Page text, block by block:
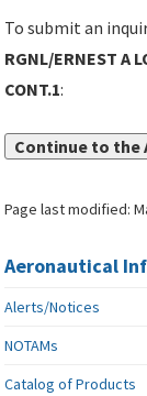
To submit an
RGNL/ERNEST A
CONT.1:
Continue to
Page last modified:
Aeronautical
Alerts/Notices
NOTAMs
Catalog of Products